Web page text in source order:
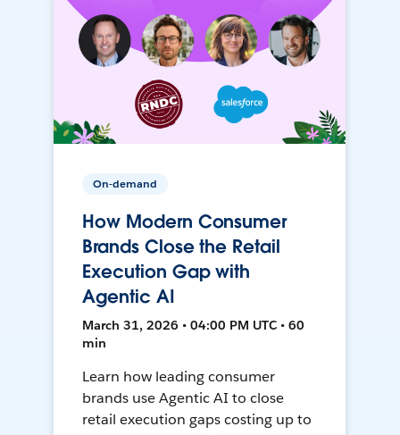
On-demand
How Modern Consumer
Brands Close the Retail
Execution Gap with
Agentic AI
March 31, 2026 • 04:00 PM UTC • 60
min
Learn how leading consumer
brands use Agentic AI to close
retail execution gaps costing up to